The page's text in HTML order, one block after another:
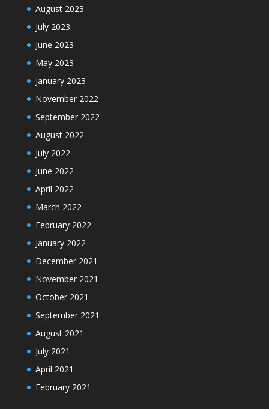
August 2023
July 2023
June 2023
May 2023
January 2023
November 2022
September 2022
August 2022
July 2022
June 2022
April 2022
March 2022
February 2022
January 2022
December 2021
November 2021
October 2021
September 2021
August 2021
July 2021
April 2021
February 2021